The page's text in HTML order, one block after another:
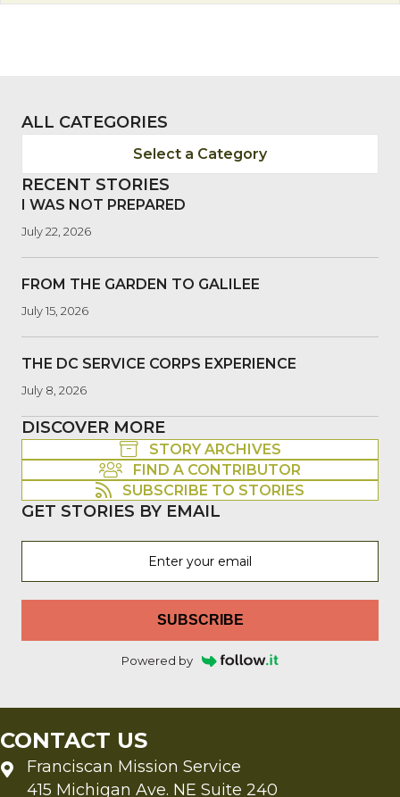
ALL CATEGORIES
Select a Category
RECENT STORIES
I WAS NOT PREPARED
July 22, 2026
FROM THE GARDEN TO GALILEE
July 15, 2026
THE DC SERVICE CORPS EXPERIENCE
July 8, 2026
DISCOVER MORE
STORY ARCHIVES
FIND A CONTRIBUTOR
SUBSCRIBE TO STORIES
GET STORIES BY EMAIL
SUBSCRIBE
Powered by
CONTACT US
Franciscan Mission Service
415 Michigan Ave. NE Suite 240